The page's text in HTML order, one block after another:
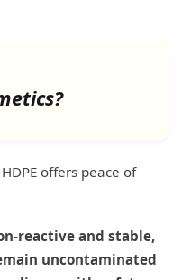
offers peace of
reactive and stable,
uncontaminated